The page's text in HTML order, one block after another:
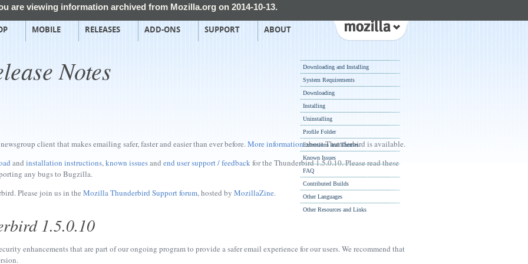
are viewing information archived from Mozilla.org on 2014-10-13.
MOBILE RELEASES ADD-ONS SUPPORT ABOUT
Notes
Downloading and Installing
System Requirements
Downloading
Installing
Uninstalling
Profile Folder
Extensions and Themes
Known Issues
FAQ
Contributed Builds
Other Languages
Other Resources and Links
client that makes emailing safer, faster and easier than ever before.More informationabout Thunderbird is available.
and installation instructions,known issuesand end user support / feedbackfor the Thunderbird 1.5.0.10. Please read these
any bugs to Bugzilla.
Please join us in the Mozilla Thunderbird Support forum, hosted by MozillaZine.
1.5.0.10
enhancements that are part of our ongoing program to provide a safer email experience for our users. We recommend that